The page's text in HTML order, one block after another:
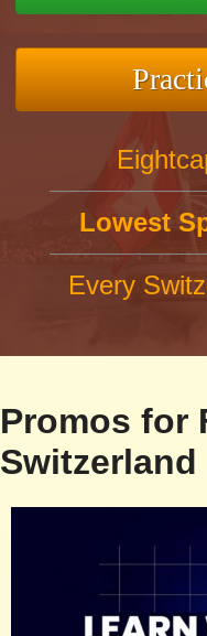
Lowest
Every
Promos for
Switzerland